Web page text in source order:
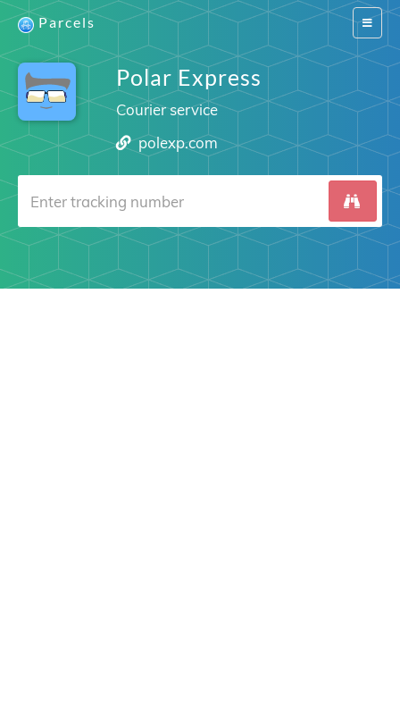
Switch
Parcels
Polar Express
Courier service
polexp.com